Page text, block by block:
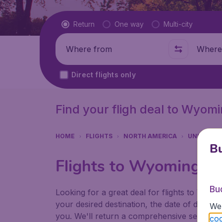
Flight type
Return One way Multi-city
Where from Where
Direct flights only
Find your fligh deal to
HOME FLIGHTS NORTH AMERICA UNITED
Flights to Wyoming
Looking for a great deal for flights to
your desired destination, the date of
you. We'll return a comprehensive set of